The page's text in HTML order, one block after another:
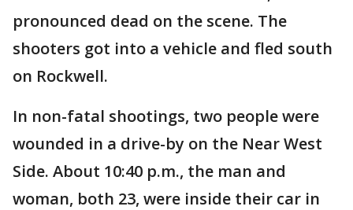
pronounced dead on the scene. The
shooters got into a vehicle and fled south
on Rockwell.
In non-fatal shootings, two people were
wounded in a drive-by on the Near West
Side. About 10:40 p.m., the man and
woman, both 23, were inside their car in